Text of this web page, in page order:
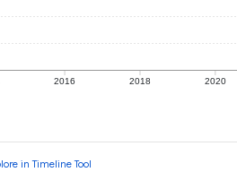
2016 2018 2020
in Timeline Tool